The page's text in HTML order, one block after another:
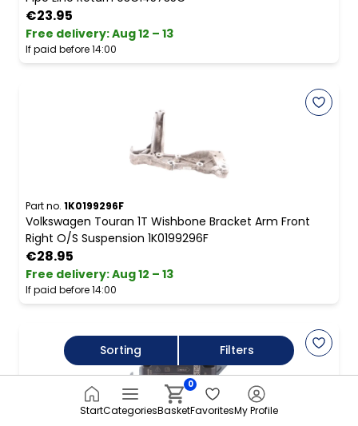
Sorting Filters
€23.95
Free delivery:Aug 12 – 13
If paid before 14:00
Part no. 1K0199296F
Volkswagen Touran 1T Wishbone Bracket Arm Front
Right O/S Suspension 1K0199296F
€28.95
Free delivery:Aug 12 – 13
If paid before 14:00
StartCategoriesBasket
0
FavoritesMy Profile